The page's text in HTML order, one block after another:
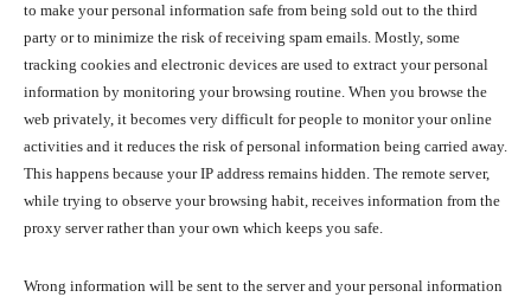
to make your personal information safe from being sold out to the third
party or to minimize the risk of receiving spam emails. Mostly, some
tracking cookies and electronic devices are used to extract your personal
information by monitoring your browsing routine. When you browse the
web privately, it becomes very difficult for people to monitor your online
activities and it reduces the risk of personal information being carried away.
This happens because your IP address remains hidden. The remote server,
while trying to observe your browsing habit, receives information from the
proxy server rather than your own which keeps you safe.
Wrong information will be sent to the server and your personal information